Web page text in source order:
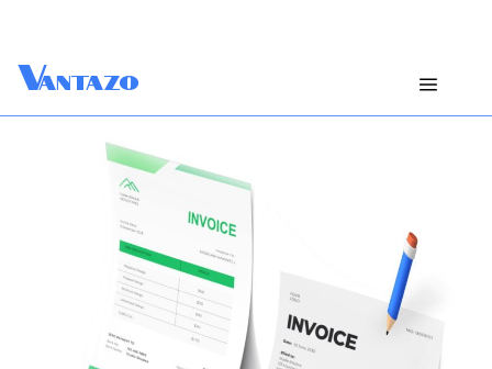
Vantazo